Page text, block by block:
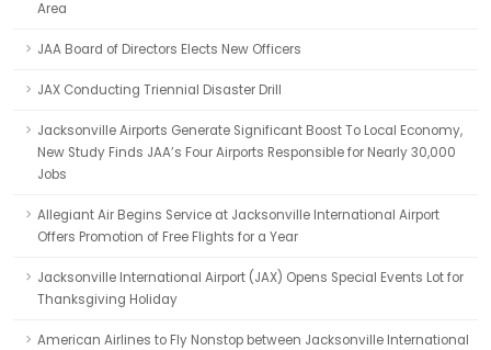
Area
JAA Board of Directors Elects New Officers
JAX Conducting Triennial Disaster Drill
Jacksonville Airports Generate Significant Boost To Local Economy,
New Study Finds JAA’s Four Airports Responsible for Nearly 30,000
Jobs
Allegiant Air Begins Service at Jacksonville International Airport
Offers Promotion of Free Flights for a Year
Jacksonville International Airport (JAX) Opens Special Events Lot for
Thanksgiving Holiday
American Airlines to Fly Nonstop between Jacksonville International